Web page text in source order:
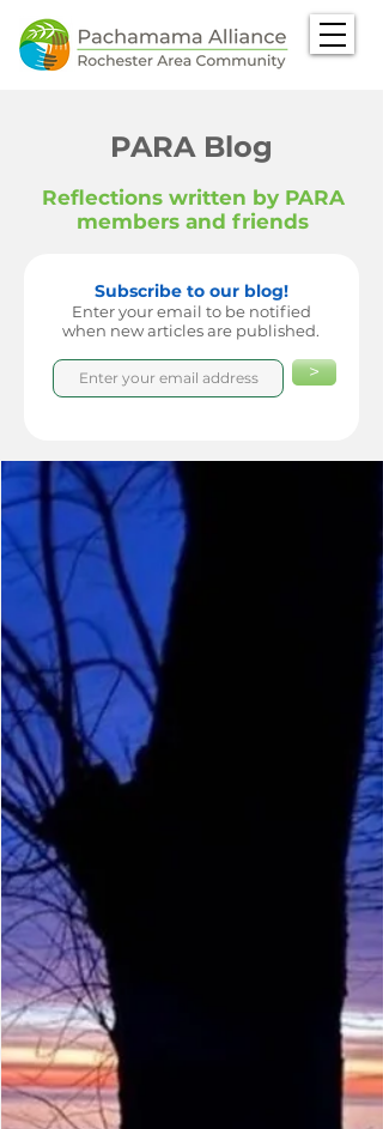
PARA Blog
Reflections written by PARA
members and friends
Subscribe to our blog!
Enter your email to be notified
when new articles are published.
>